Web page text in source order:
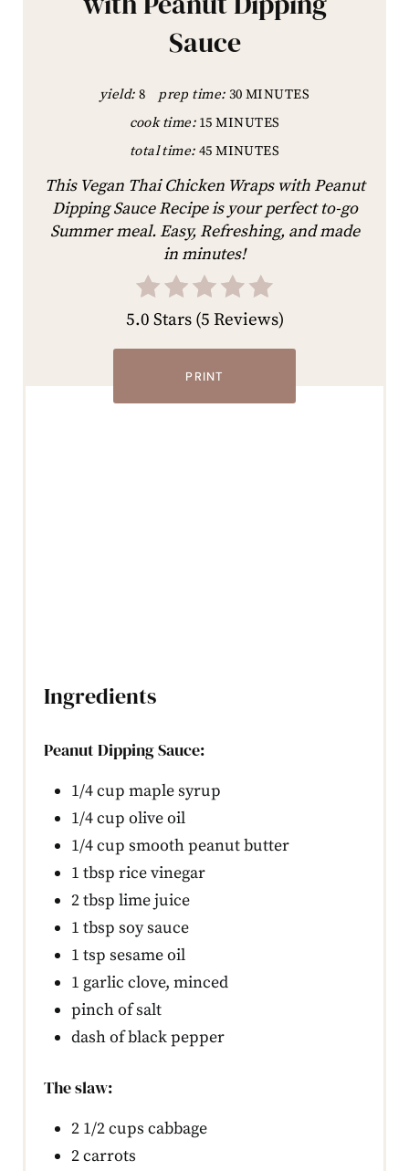
Sauce
yield: 8 prep time: 30 MINUTES
cook time: 15 MINUTES
total time: 45 MINUTES
This Vegan Thai Chicken Wraps with Peanut
Dipping Sauce Recipe is your perfect to-go
Summer meal. Easy, Refreshing, and made
in minutes!
5.0 Stars(5 Reviews)
PRINT
Ingredients
Peanut Dipping Sauce:
1/4 cup maple syrup
1/4 cup olive oil
1/4 cup smooth peanut butter
1 tbsp rice vinegar
2 tbsp lime juice
1 tbsp soy sauce
1 tsp sesame oil
1 garlic clove, minced
pinch of salt
dash of black pepper
The slaw:
2 1/2 cups cabbage
2 carrots